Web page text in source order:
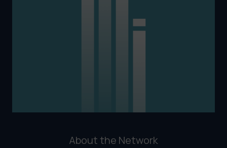
About the Network